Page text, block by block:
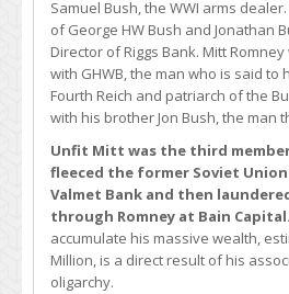
Samuel Bush, the WWI arms
of George HW Bush and Jonathan
Director of Riggs Bank. Mitt
with GHWB, the man who is said to
Fourth Reich and patriarch of the
with his brother Jon Bush, the man
Unfit Mitt was the third
fleeced the former Soviet
Valmet Bank and then
through Romney at Bain Capital.
accumulate his massive wealth,
Million, is a direct result of his
oligarchy.